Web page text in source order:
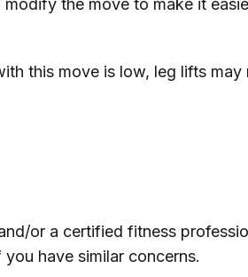
the move to make it
this move is low, leg lifts
or a certified fitness
have similar concerns.